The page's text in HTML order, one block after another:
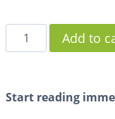
Add to
Start reading